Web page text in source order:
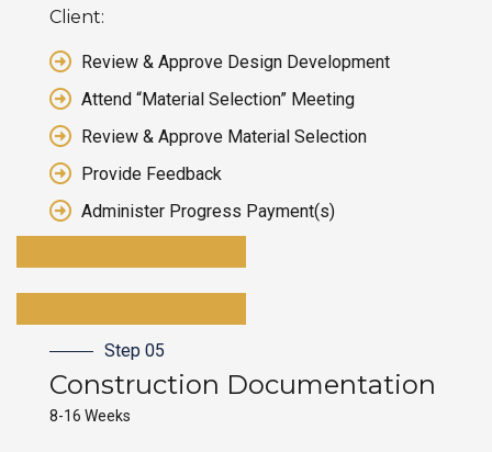
Client:
Review & Approve Design Development
Attend “Material Selection” Meeting
Review & Approve Material Selection
Provide Feedback
Administer Progress Payment(s)
Step 05
Construction Documentation
8-16 Weeks